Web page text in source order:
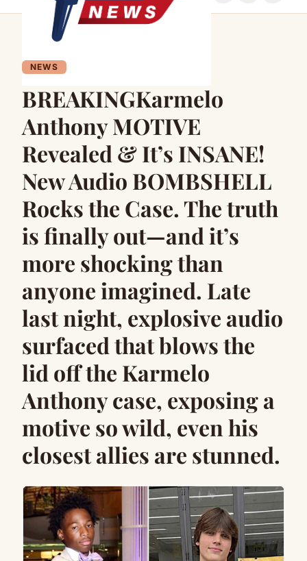
NEWS
BREAKINGKarmelo
Anthony MOTIVE
Revealed & It’s INSANE!
New Audio BOMBSHELL
Rocks the Case. The truth
is finally out—and it’s
more shocking than
anyone imagined. Late
last night, explosive audio
surfaced that blows the
lid off the Karmelo
Anthony case, exposing a
motive so wild, even his
closest allies are stunned.